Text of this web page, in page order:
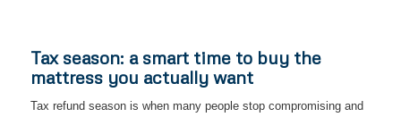
Tax season: a smart time to buy the
mattress you actually want
Tax refund season is when many people stop compromising and